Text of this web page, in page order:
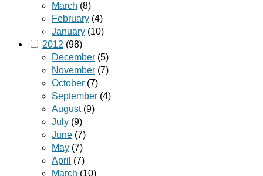
March (8)
February (4)
January (10)
2012 (98)
December (5)
November (7)
October (7)
September (4)
August(9)
July (9)
June (7)
May (7)
April (7)
March (10)